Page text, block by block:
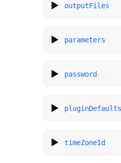
outputFiles
parameters
password
timeZoneId